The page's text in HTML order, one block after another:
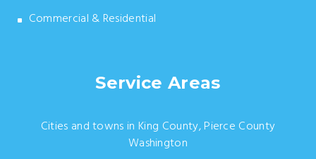
Commercial & Residential
Service Areas
Cities and towns in King County, Pierce County
Washington